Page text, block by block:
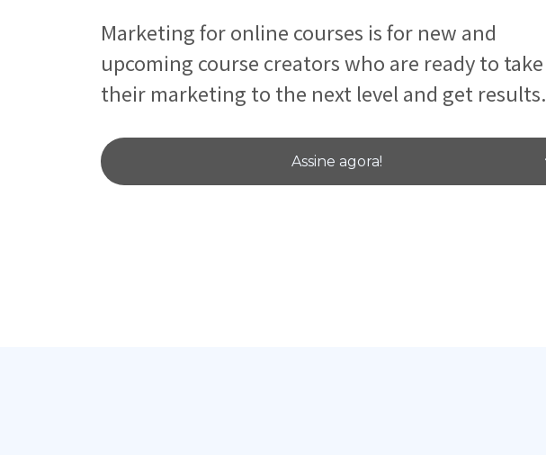
Marketing for online courses is for new and
upcoming course creators who are ready to take
their marketing to the next level and get results.
Assine agora!